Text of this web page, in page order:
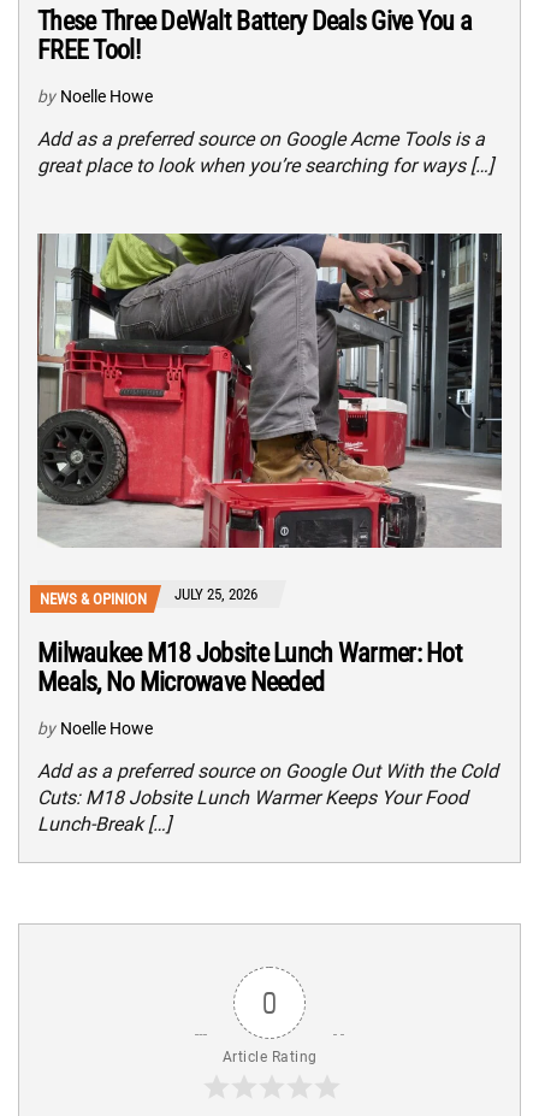
These Three DeWalt Battery Deals Give You a
FREE Tool!
by Noelle Howe
Add as a preferred source on Google Acme Tools is a
great place to look when you’re searching for ways […]
NEWS & OPINION JULY 25, 2026
Milwaukee M18 Jobsite Lunch Warmer: Hot
Meals, No Microwave Needed
by Noelle Howe
Add as a preferred source on Google Out With the Cold
Cuts: M18 Jobsite Lunch Warmer Keeps Your Food
Lunch-Break […]
0
Article Rating